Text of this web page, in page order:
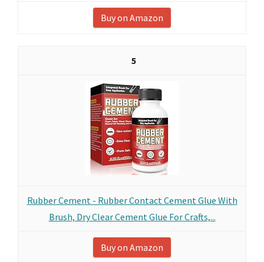
Buy on Amazon
5
Rubber Cement - Rubber Contact Cement Glue With
Brush, Dry Clear Cement Glue For Crafts,...
Buy on Amazon